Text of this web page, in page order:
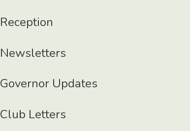
Reception
Newsletters
Governor Updates
Club Letters